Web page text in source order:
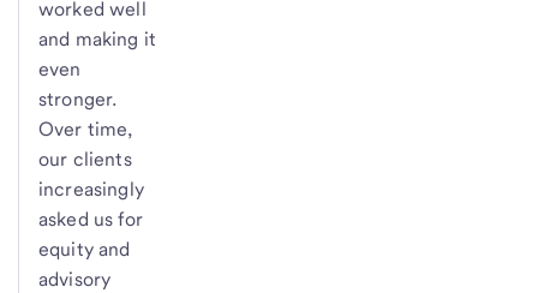
worked well
and making it
even
stronger.
Over time,
our clients
increasingly
asked us for
equity and
advisory